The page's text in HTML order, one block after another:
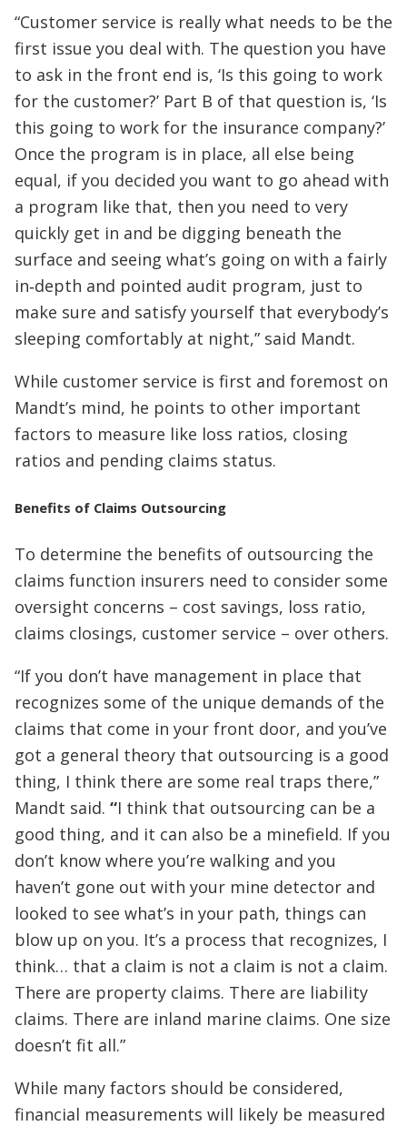
“Customer service is really what needs to be the
first issue you deal with. The question you have
to ask in the front end is, ‘Is this going to work
for the customer?’ Part B of that question is, ‘Is
this going to work for the insurance company?’
Once the program is in place, all else being
equal, if you decided you want to go ahead with
a program like that, then you need to very
quickly get in and be digging beneath the
surface and seeing what’s going on with a fairly
in‑depth and pointed audit program, just to
make sure and satisfy yourself that everybody’s
sleeping comfortably at night,” said Mandt.
While customer service is first and foremost on
Mandt’s mind, he points to other important
factors to measure like loss ratios, closing
ratios and pending claims status.
Benefits of Claims Outsourcing
To determine the benefits of outsourcing the
claims function insurers need to consider some
oversight concerns – cost savings, loss ratio,
claims closings, customer service – over others.
“If you don’t have management in place that
recognizes some of the unique demands of the
claims that come in your front door, and you’ve
got a general theory that outsourcing is a good
thing, I think there are some real traps there,”
Mandt said. “I think that outsourcing can be a
good thing, and it can also be a minefield. If you
don’t know where you’re walking and you
haven’t gone out with your mine detector and
looked to see what’s in your path, things can
blow up on you. It’s a process that recognizes, I
think… that a claim is not a claim is not a claim.
There are property claims. There are liability
claims. There are inland marine claims. One size
doesn’t fit all.”
While many factors should be considered,
financial measurements will likely be measured